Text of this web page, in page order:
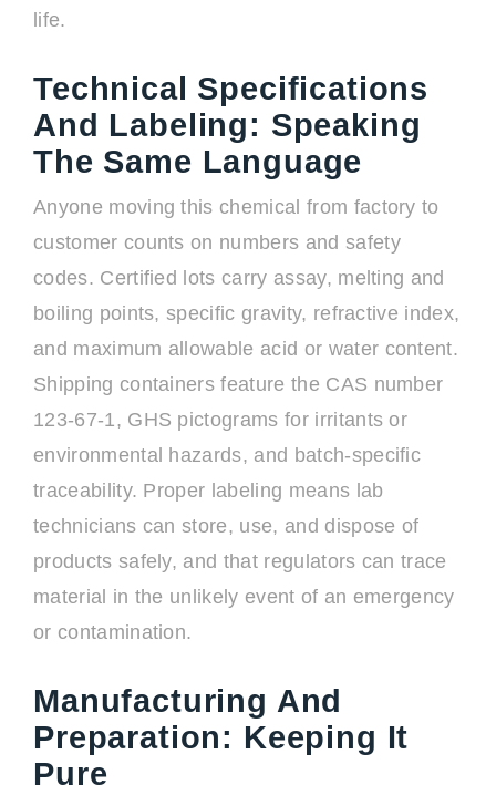
life.
Technical Specifications
And Labeling: Speaking
The Same Language
Anyone moving this chemical from factory to
customer counts on numbers and safety
codes. Certified lots carry assay, melting and
boiling points, specific gravity, refractive index,
and maximum allowable acid or water content.
Shipping containers feature the CAS number
123-67-1, GHS pictograms for irritants or
environmental hazards, and batch-specific
traceability. Proper labeling means lab
technicians can store, use, and dispose of
products safely, and that regulators can trace
material in the unlikely event of an emergency
or contamination.
Manufacturing And
Preparation: Keeping It
Pure